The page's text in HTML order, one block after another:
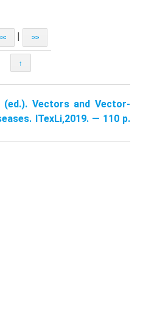
>>
↑
(ed.). Vectors and Vector-
ITexLi,2019. — 110 p.